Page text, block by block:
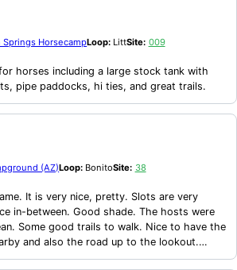
Springs HorsecampLoop: LittSite: 009
horses including a large stock tank with
pipe paddocks, hi ties, and great trails.
(AZ)Loop: BonitoSite: 38
It is very nice, pretty. Slots are very
in-between. Good shade. The hosts were
Some good trails to walk. Nice to have the
and also the road up to the lookout.
T-Mobile has NO service here, that you have